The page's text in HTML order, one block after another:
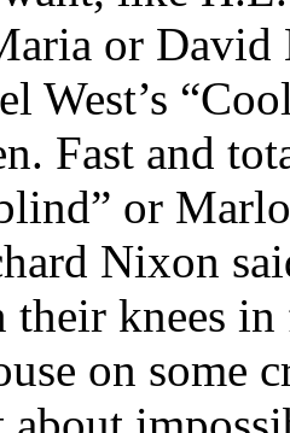
or
West’s
Fast and
or
Nixon
their knees
on some